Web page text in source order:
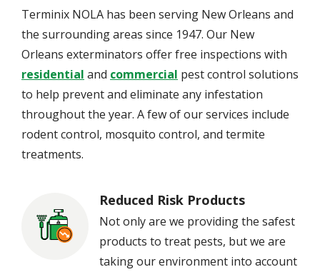
Terminix NOLA has been serving New Orleans and
the surrounding areas since 1947. Our New
Orleans exterminators offer free inspections with
residential and commercial pest control solutions
to help prevent and eliminate any infestation
throughout the year. A few of our services include
rodent control, mosquito control, and termite
treatments.
Image
Reduced Risk Products
Not only are we providing the safest
products to treat pests, but we are
taking our environment into account